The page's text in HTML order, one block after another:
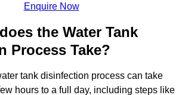
Enquire Now
the Water Tank
Process Take?
tank disinfection process can take
hours to a full day, including steps like